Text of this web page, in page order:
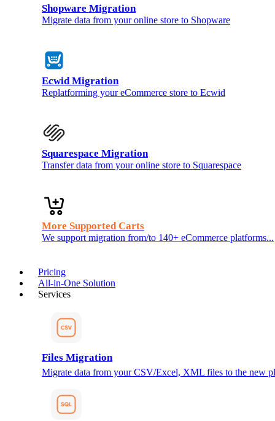
Shopware Migration
Migrate data from your online store to Shopware
Ecwid Migration
Replatforming your eCommerce store to Ecwid
Squarespace Migration
Transfer data from your online store to Squarespace
More Supported Carts
We support migration from/to 140+ eCommerce platforms...
Pricing
All-in-One Solution
Services
Files Migration
Migrate data from your CSV/Excel, XML files to the new